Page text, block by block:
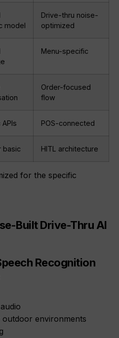
model
Drive-thru noise-
optimized
Menu-specific
Order-focused
flow
POS-connected
basic HITL architecture
for the specific
Built Drive-Thru AI
Recognition
environments